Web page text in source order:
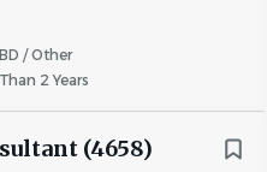
/ Other
2 Years
(4658)
to cover or contain a
Other duties,